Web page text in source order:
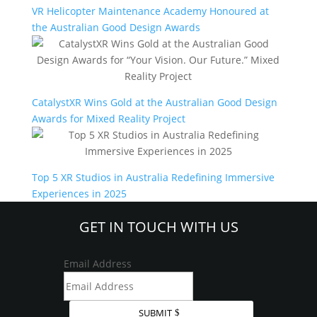
VR Helicopter Maintenance Academy Honoured at
the Australian Good Design Awards
CatalystXR Wins Gold at the Australian Good Design
Awards for Mixed Reality Project
Top 5 XR Studios in Australia Redefining Immersive
Experiences in 2025
GET IN TOUCH WITH US
Email Address
SUBMIT